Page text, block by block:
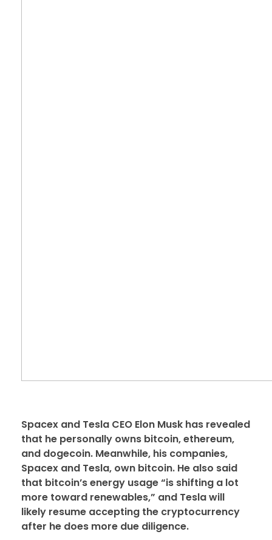
Spacex and Tesla CEO Elon Musk has revealed
that he personally owns bitcoin, ethereum,
and dogecoin. Meanwhile, his companies,
Spacex and Tesla, own bitcoin. He also said
that bitcoin’s energy usage “is shifting a lot
more toward renewables,” and Tesla will
likely resume accepting the cryptocurrency
after he does more due diligence.